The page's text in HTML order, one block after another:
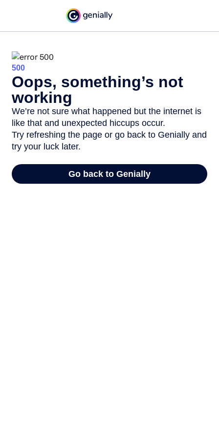
500
Oops, something’s not
working
We’re not sure what happened but the internet is
like that and unexpected hiccups occur.
Try refreshing the page or go back to Genially and
try your luck later.
Go back to Genially